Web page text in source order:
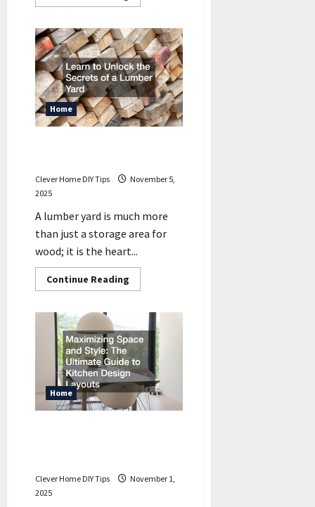
more
All
Homeowners
Should
Know
About
Roof
Repair
Services
Home
Clever Home DIY Tips
November 5,
2025
A lumber yard is much more
than just a storage area for
wood; it is the heart...
Continue Reading
more
Unlock
the
Secrets
of
a
Lumber
Yard
Home
Clever Home DIY Tips
November 1,
2025